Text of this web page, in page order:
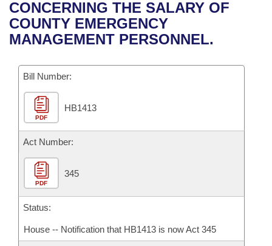
Bills in House Committees
Bills in Senate Committees
Bills in Joint Committees
Meetings Of The Whole/Business Meetings
Recent Activities
Recently Filed
Personalized Bill Tracking
Bills Returned from Committee
Bill Conflicts Report
House
Senate
House Budget
Senate Budget
House Roll Call
Uncodified Historic Legislation
Search Center
CONCERNING THE SALARY OF
COUNTY EMERGENCY
MANAGEMENT PERSONNEL.
Bill Number:
PDF
HB1413
Act Number:
PDF
345
Status:
House -- Notification that HB1413 is now Act 345